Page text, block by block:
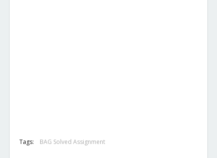
Tags: BAG Solved Assignment